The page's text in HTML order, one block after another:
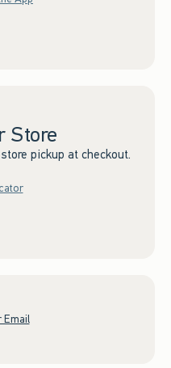
Store
pickup at checkout.
Email